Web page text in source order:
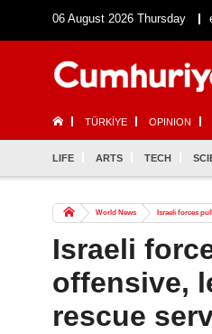
06 August 2026 Thursday
TÜRKİYE OPINION
LIFE ARTS TECH
World News Israeli forces
Israeli
offensive,
rescue